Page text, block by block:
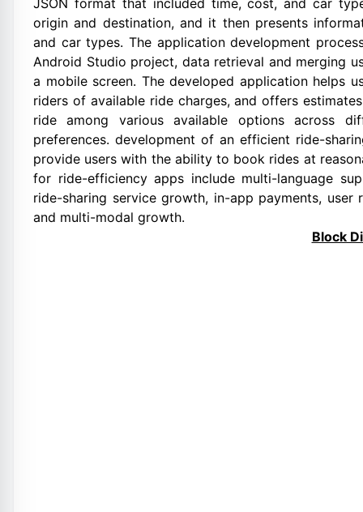
JSON format that included time, cost, and car
origin and destination, and it then presents
and car types. The application development
Android Studio project, data retrieval and merging
a mobile screen. The developed application helps
riders of available ride charges, and offers
ride among various available options across
preferences. development of an efficient ride-
provide users with the ability to book rides at
for ride-efficiency apps include multi-language
ride-sharing service growth, in-app payments, user
and multi-modal growth.
Block